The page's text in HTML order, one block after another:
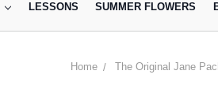
LESSONS SUMMER FLOWERS
Home The Original Jane